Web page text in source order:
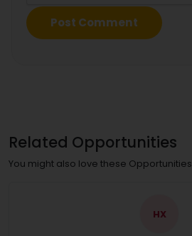
Related Opportunities
You might also love these Opportunities
HX